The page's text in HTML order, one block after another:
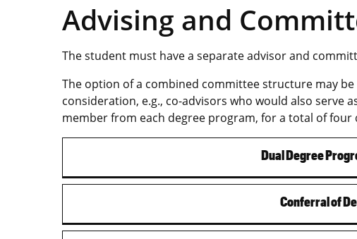
Advising and
The student must have a separate advisor and
The option of a combined committee structure may
consideration, e.g., co-advisors who would also serve
member from each degree program, for a total of four
Dual Degree
Conferral of